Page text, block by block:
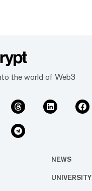
the world of Web3
NEWS
UNIVERSITY